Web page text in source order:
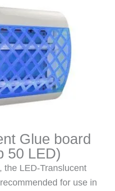
Glue board
50 LED)
the LED-Translucent
for use in